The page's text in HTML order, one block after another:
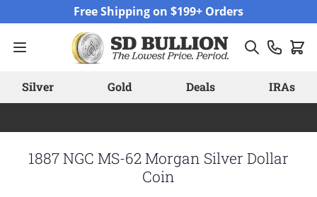
Free Shipping on $199+ Orders
Silver Gold Deals IRAs
1887 NGC MS-62 Morgan Silver Dollar
Coin